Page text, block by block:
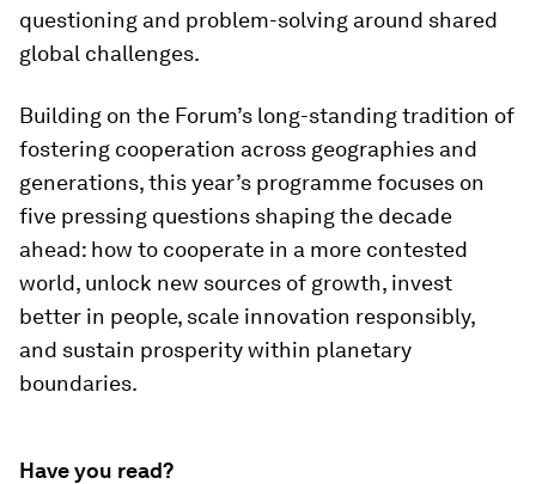
questioning and problem-solving around shared
global challenges.
Building on the Forum’s long-standing tradition of
fostering cooperation across geographies and
generations, this year’s programme focuses on
five pressing questions shaping the decade
ahead: how to cooperate in a more contested
world, unlock new sources of growth, invest
better in people, scale innovation responsibly,
and sustain prosperity within planetary
boundaries.
Have you read?